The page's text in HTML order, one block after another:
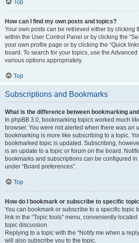
Top
How can I find my own posts and topics?
Your own posts can be retrieved either by clicking
within the User Control Panel or by clicking the
your own profile page or by clicking the “Quick
board. To search for your topics, use the
various options appropriately.
Top
Subscriptions and Bookmarks
What is the difference between bookmarking
In phpBB 3.0, bookmarking topics worked much
browser. You were not alerted when there was an
bookmarking is more like subscribing to a topic.
bookmarked topic is updated. Subscribing,
is an update to a topic or forum on the board.
bookmarks and subscriptions can be configured
under “Board preferences”.
Top
How do I bookmark or subscribe to specific
You can bookmark or subscribe to a specific topic
link in the “Topic tools” menu, conveniently
topic discussion.
Replying to a topic with the “Notify me when a
will also subscribe you to the topic.